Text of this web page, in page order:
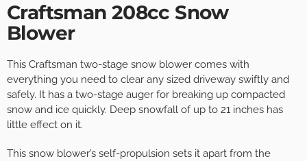
Craftsman 208cc Snow
Blower
This Craftsman two-stage snow blower comes with
everything you need to clear any sized driveway swiftly and
safely. It has a two-stage auger for breaking up compacted
snow and ice quickly. Deep snowfall of up to 21 inches has
little effect on it.
This snow blower’s self-propulsion sets it apart from the